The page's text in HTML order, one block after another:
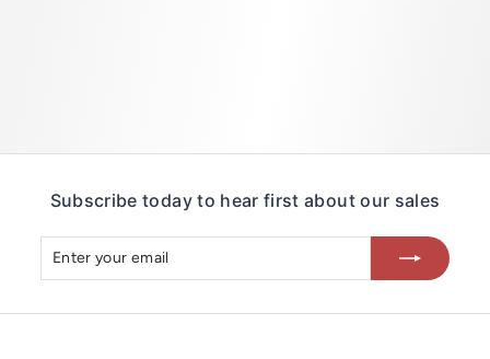
Subscribe today to hear first about our sales
Enter
Subscribe